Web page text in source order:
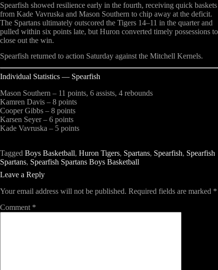
Spearfish showed resilience early in the fourth, receiving quick baskets
from Kade Vavruska and Mason Southern to chip away at the deficit.
The Spartans ultimately outscored the Tigers 14–11 in the quarter and
pulled within six points late, but Huron converted timely possessions to
close out the win.
Spearfish returned to action Saturday against the Mitchell Kernels.
Individual Statistics — Spearfish
Mason Southern – 11 points, 6 assists, 4 rebounds
Kamren Davis – 8 points
Cooper Gibbs – 8 points
Karsen Seyer– 6 points
Kade Vavruska – 5 points
Tagged Boys Basketball, Huron Tigers, Spartans, Spearfish, Spearfish
Spartans, Spearfish Spartans Boys Basketball
Leave a Reply
Your email address will not be published. Required fields are marked *
Comment *